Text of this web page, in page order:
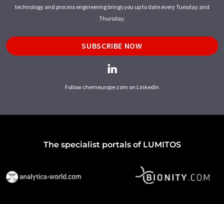
technology and process engineering brings you up to date every Tuesday and
Thursday.
SUBSCRIBE NOW
Follow chemeurope.com on LinkedIn
The specialist portals of LUMITOS